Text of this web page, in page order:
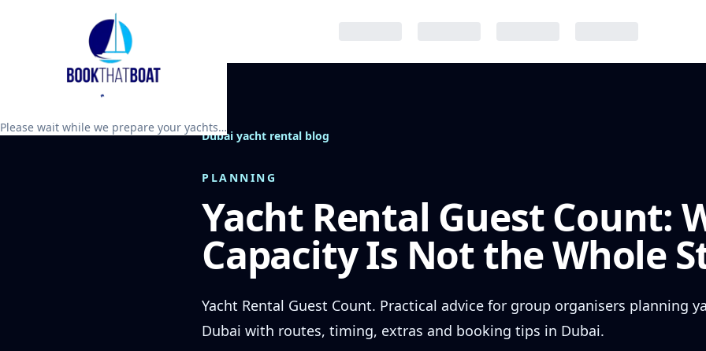
Please wait while we prepare your yachts…
Dubai yacht rental blog
PLANNING
Yacht Rental Guest Count:
Capacity Is Not the Whole
Yacht Rental Guest Count. Practical advice for group organisers planning
Dubai with routes, timing, extras and booking tips in Dubai.